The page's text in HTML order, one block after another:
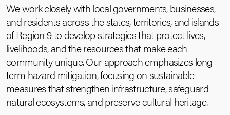
We work closely with local governments, businesses,
and residents across the states, territories, and islands
of Region 9 to develop strategies that protect lives,
livelihoods, and the resources that make each
community unique. Our approach emphasizes long-
term hazard mitigation, focusing on sustainable
measures that strengthen infrastructure, safeguard
natural ecosystems, and preserve cultural heritage.